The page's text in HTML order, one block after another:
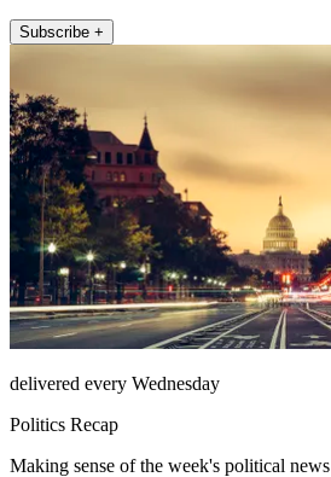
Subscribe +
delivered every Wednesday
Politics Recap
Making sense of the week's political news